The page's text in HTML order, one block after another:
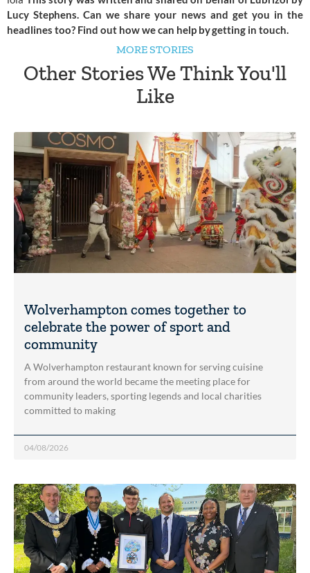
Lucy Stephens. Can we share your news and get you in the
headlines too? Find out how we can help bygetting in touch.
MORE STORIES
Other Stories We Think You'll
Like
Wolverhampton comes together to
celebrate the power of sport and
community
A Wolverhampton restaurant known for serving cuisine
from around the world became the meeting place for
community leaders, sporting legends and local charities
committed to making
04/08/2026